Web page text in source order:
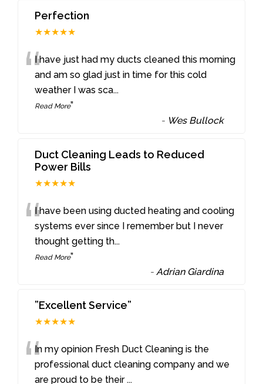
Perfection
★★★★★
“I have just had my ducts cleaned this morning
and am so glad just in time for this cold
weather I was sca...
Read More”
- Wes Bullock
Duct Cleaning Leads to Reduced
Power Bills
★★★★★
“I have been using ducted heating and cooling
systems ever since I remember but I never
thought getting th...
Read More”
- Adrian Giardina
”Excellent Service”
★★★★★
“In my opinion Fresh Duct Cleaning is the
professional duct cleaning company and we
are proud to be their...